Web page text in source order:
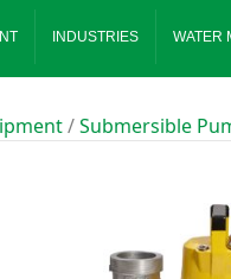
INDUSTRIES WATER
/Submersible